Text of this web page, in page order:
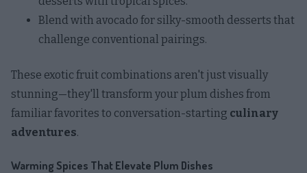
Blend with avocado for silky-smooth desserts that
challenge conventional pairings.
These exotic fruit combinations aren't just visually
stunning—they'll transform your plum dishes from
familiar favorites to conversation-starting culinary
adventures.
Warming Spices That Elevate Plum Dishes